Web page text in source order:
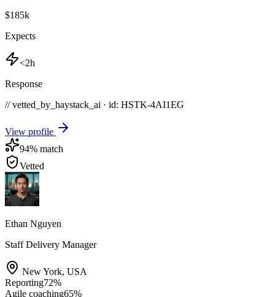
$185k
Expects
<2h
Response
// vetted_by_haystack_ai · id: HSTK-4AI1EG
View profile
94% match
Vetted
Ethan Nguyen
Staff Delivery Manager
New York, USA
Reporting72%
Agile coaching65%